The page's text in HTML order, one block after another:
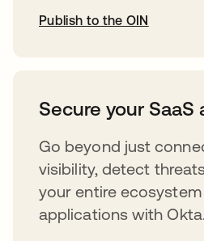
Publish to the OIN
Secure your SaaS
Go beyond just
visibility, detect
your entire ecosystem
applications with Okta.